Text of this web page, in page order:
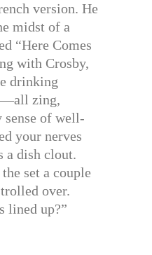
version. He
midst of a
“Here Comes
with Crosby,
drinking
zing,
sense of well-
your nerves
a dish clout.
set a couple
over.
lined up?”